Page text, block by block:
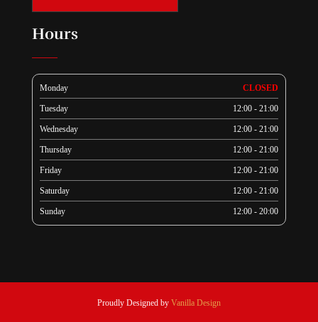
Hours
Monday CLOSED
Tuesday 12:00 - 21:00
Wednesday 12:00 - 21:00
Thursday 12:00 - 21:00
Friday 12:00 - 21:00
Saturday 12:00 - 21:00
Sunday 12:00 - 20:00
Proudly Designed by Vanilla Design